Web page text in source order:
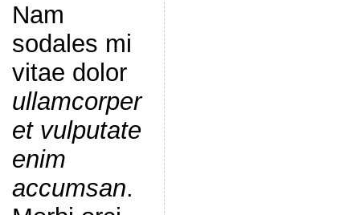
Nam
sodales mi
vitae dolor
ullamcorper
et vulputate
enim
accumsan.